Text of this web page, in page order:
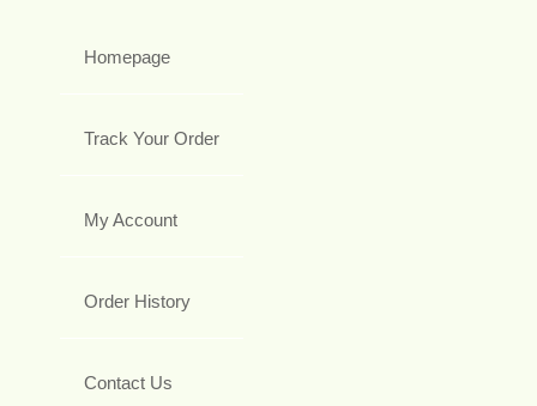
Homepage
Track Your Order
My Account
Order History
Contact Us